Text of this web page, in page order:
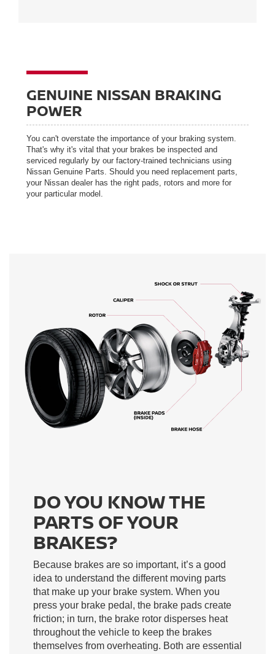
GENUINE NISSAN BRAKING
POWER
You can't overstate the importance of your braking system.
That's why it's vital that your brakes be inspected and
serviced regularly by our factory-trained technicians using
Nissan Genuine Parts. Should you need replacement parts,
your Nissan dealer has the right pads, rotors and more for
your particular model.
DO YOU KNOW THE
PARTS OF YOUR
BRAKES?
Because brakes are so important, it’s a good
idea to understand the different moving parts
that make up your brake system. When you
press your brake pedal, the brake pads create
friction; in turn, the brake rotor disperses heat
throughout the vehicle to keep the brakes
themselves from overheating. Both are essential